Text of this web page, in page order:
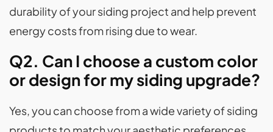
durability of your siding project and help prevent
energy costs from rising due to wear.
Q2. Can I choose a custom color
or design for my siding upgrade?
Yes, you can choose from a wide variety of siding